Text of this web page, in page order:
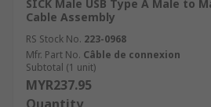
SICK Male USB Type A Male to
Cable Assembly
RS Stock No. 223-0968
Mfr. Part No. Câble de connexion
Subtotal (1 unit)
MYR237.95